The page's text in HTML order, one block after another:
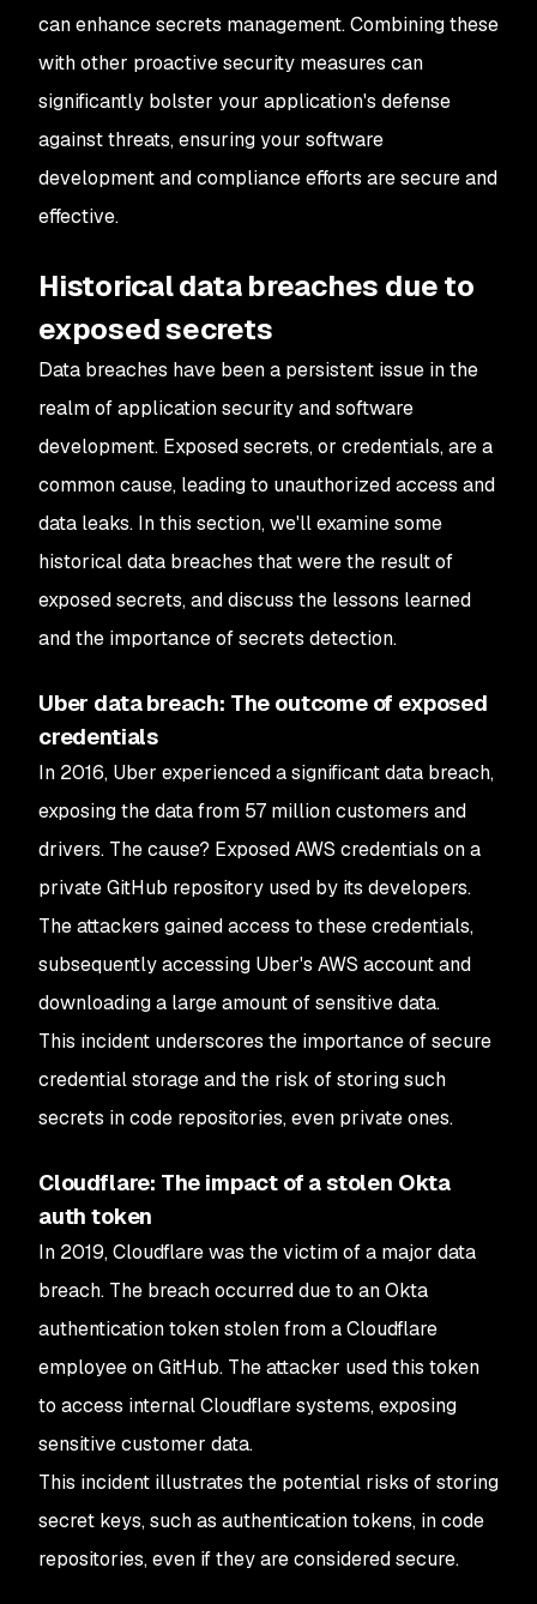
can enhance secrets management. Combining these
with other proactive security measures can
significantly bolster your application's defense
against threats, ensuring your software
development and compliance efforts are secure and
effective.
Historical data breaches due to
exposed secrets
Data breaches have been a persistent issue in the
realm of application security and software
development. Exposed secrets, or credentials, are a
common cause, leading to unauthorized access and
data leaks. In this section, we'll examine some
historical data breaches that were the result of
exposed secrets, and discuss the lessons learned
and the importance of secrets detection.
Uber data breach: The outcome of exposed
credentials
In 2016, Uber experienced a significant data breach,
exposing the data from 57 million customers and
drivers. The cause? Exposed AWS credentials on a
private GitHub repository used by its developers.
The attackers gained access to these credentials,
subsequently accessing Uber's AWS account and
downloading a large amount of sensitive data.
This incident underscores the importance of secure
credential storage and the risk of storing such
secrets in code repositories, even private ones.
Cloudflare: The impact of a stolen Okta
auth token
In 2019, Cloudflare was the victim of a major data
breach. The breach occurred due to an Okta
authentication token stolen from a Cloudflare
employee on GitHub. The attacker used this token
to access internal Cloudflare systems, exposing
sensitive customer data.
This incident illustrates the potential risks of storing
secret keys, such as authentication tokens, in code
repositories, even if they are considered secure.